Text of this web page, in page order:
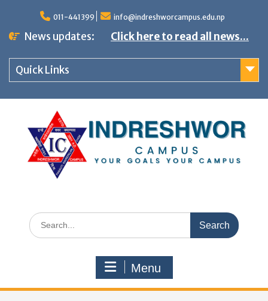
o
011-441399 info@indreshworcampus.edu.np
News updates: Click here to read all news...
Quick Links
S
e
c
Menu